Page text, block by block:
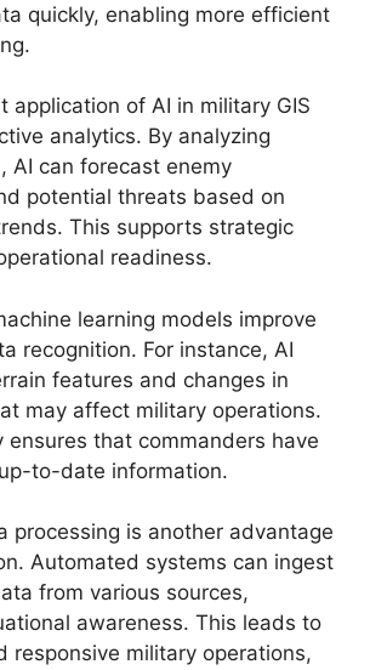
quickly, enabling more efficient
application of AI in military GIS
analytics. By analyzing
AI can forecast enemy
potential threats based on
This supports strategic
readiness.
learning models improve
recognition. For instance, AI
features and changes in
may affect military operations.
ensures that commanders have
to-date information.
processing is another advantage
Automated systems can ingest
from various sources,
awareness. This leads to
responsive military operations,